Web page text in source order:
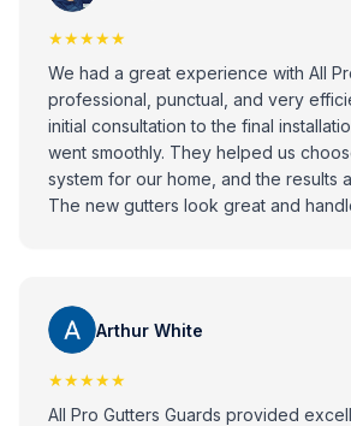
★★★★★
We had a great experience with All
professional, punctual, and very
initial consultation to the final
went smoothly. They helped us
system for our home, and the results
The new gutters look great and
Arthur White
★★★★★
All Pro Gutters Guards provided